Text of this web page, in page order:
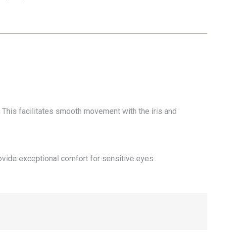
facilitates smooth movement with the iris and
exceptional comfort for sensitive eyes.